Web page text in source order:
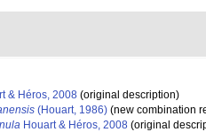
& Héros, 2008 (original description)
(Houart, 1986) (new combination
Houart & Héros, 2008 (original